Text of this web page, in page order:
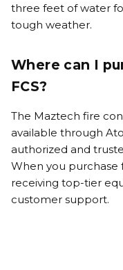
three feet of water
tough weather.
Where can I
FCS?
The Maztech fire
available through
authorized and
When you purchase
receiving top-tier
customer support.